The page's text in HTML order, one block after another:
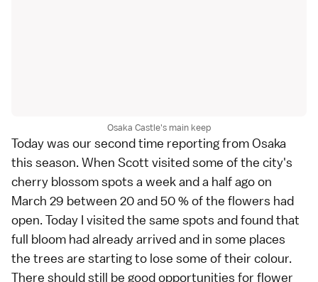
Osaka Castle's main keep
Today was our second time reporting fromOsaka
this season. When Scott visited some of the city's
cherry blossom spots a week and a half ago on
March 29 between 20 and 50 % of the flowers had
open. Today I visited the same spots and found that
full bloom had already arrived and in some places
the trees are starting to lose some of their colour.
There should still be good opportunities for flower